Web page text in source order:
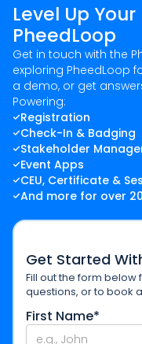
Level Up
PheedLoop
Get in touch with the
exploring PheedLoop
a demo, or get
Powering:
Registration
Check-In & Badging
Stakeholder
Event Apps
CEU, Certificate &
And more for over
Get Started
Fill out the form
questions, or to book
First Name*